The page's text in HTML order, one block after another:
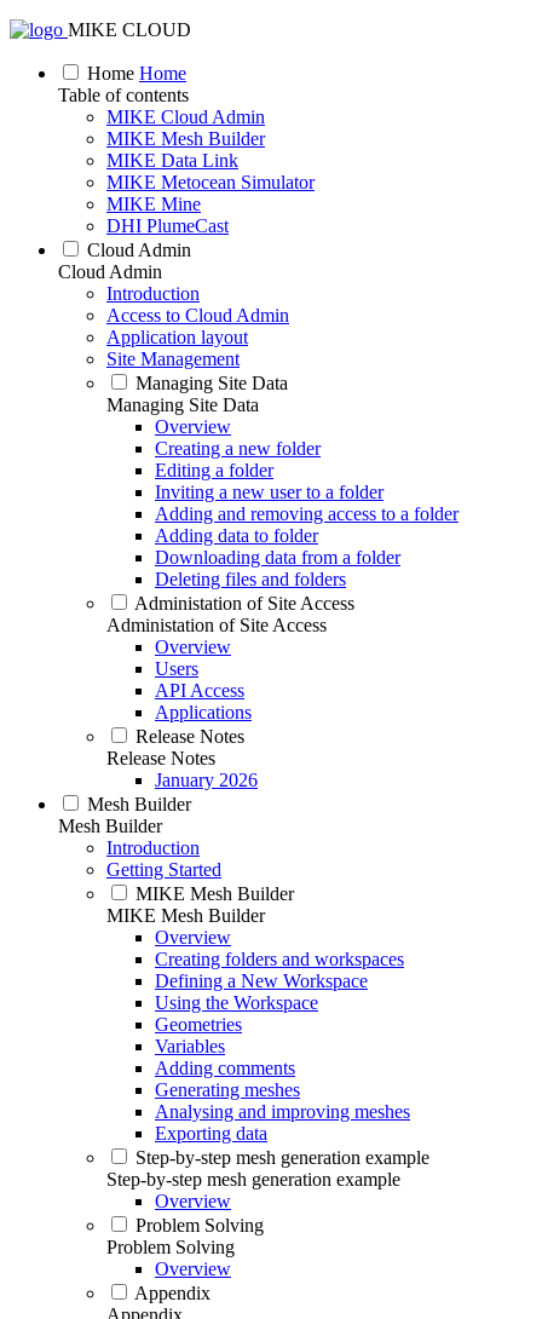
MIKE CLOUD
Home Home
Table of contents
MIKE Cloud Admin
MIKE Mesh Builder
MIKE Data Link
MIKE Metocean Simulator
MIKE Mine
DHI PlumeCast
Cloud Admin
Cloud Admin
Introduction
Access to Cloud Admin
Application layout
Site Management
Managing Site Data
Managing Site Data
Overview
Creating a new folder
Editing a folder
Inviting a new user to a folder
Adding and removing access to a folder
Adding data to folder
Downloading data from a folder
Deleting files and folders
Administation of Site Access
Administation of Site Access
Overview
Users
API Access
Applications
Release Notes
Release Notes
January 2026
Mesh Builder
Mesh Builder
Introduction
Getting Started
MIKE Mesh Builder
MIKE Mesh Builder
Overview
Creating folders and workspaces
Defining a New Workspace
Using the Workspace
Geometries
Variables
Adding comments
Generating meshes
Analysing and improving meshes
Exporting data
Step-by-step mesh generation example
Step-by-step mesh generation example
Overview
Problem Solving
Problem Solving
Overview
Appendix
Appendix